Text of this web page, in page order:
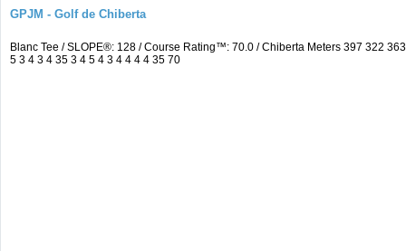
GPJM - Golf de Chiberta
Blanc Tee / SLOPE®: 128 / Course Rating™: 70.0 / Chiberta Meters 397 322
5 3 4 3 4 35 3 4 5 4 3 4 4 4 4 35 70